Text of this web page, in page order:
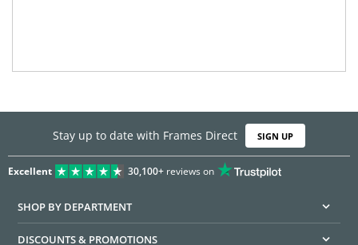
Stay up to date with Frames Direct SIGN UP
Excellent 30,100+reviews on
SHOP BY DEPARTMENT
DISCOUNTS & PROMOTIONS